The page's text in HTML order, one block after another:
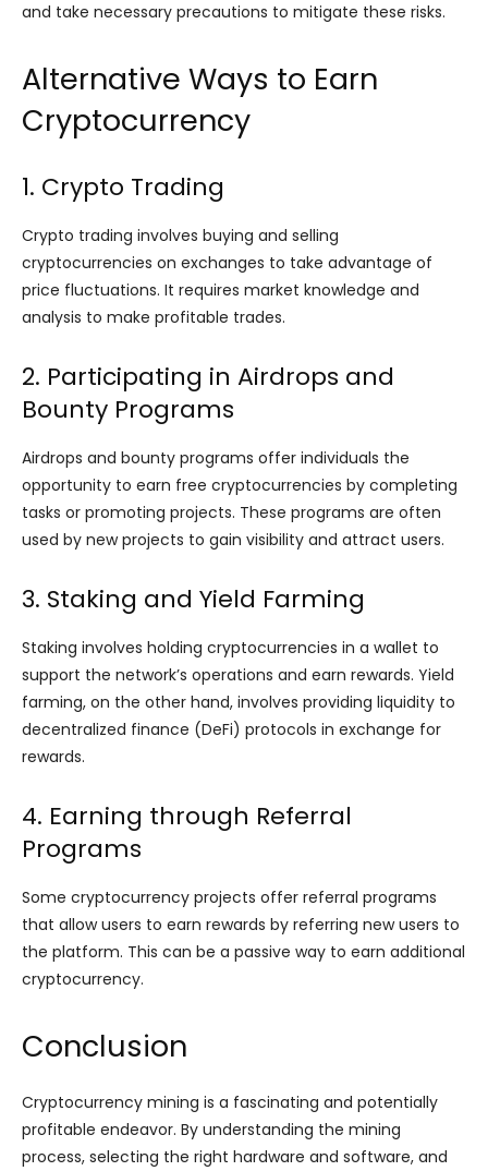
and take necessary precautions to mitigate these risks.
Alternative Ways to Earn
Cryptocurrency
1. Crypto Trading
Crypto trading involves buying and selling
cryptocurrencies on exchanges to take advantage of
price fluctuations. It requires market knowledge and
analysis to make profitable trades.
2. Participating in Airdrops and
Bounty Programs
Airdrops and bounty programs offer individuals the
opportunity to earn free cryptocurrencies by completing
tasks or promoting projects. These programs are often
used by new projects to gain visibility and attract users.
3. Staking and Yield Farming
Staking involves holding cryptocurrencies in a wallet to
support the network’s operations and earn rewards. Yield
farming, on the other hand, involves providing liquidity to
decentralized finance (DeFi) protocols in exchange for
rewards.
4. Earning through Referral
Programs
Some cryptocurrency projects offer referral programs
that allow users to earn rewards by referring new users to
the platform. This can be a passive way to earn additional
cryptocurrency.
Conclusion
Cryptocurrency mining is a fascinating and potentially
profitable endeavor. By understanding the mining
process, selecting the right hardware and software, and